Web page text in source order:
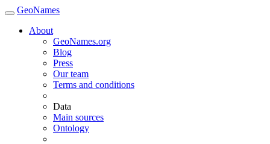
GeoNames
About
GeoNames.org
Blog
Press
Our team
Terms and conditions
Data
Main sources
Ontology